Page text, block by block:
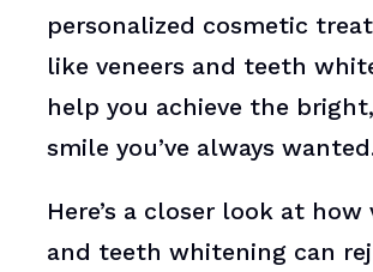
personalized cosmetic
like veneers and teeth
help you achieve the
smile you’ve always
Here’s a closer look at how
and teeth whitening can